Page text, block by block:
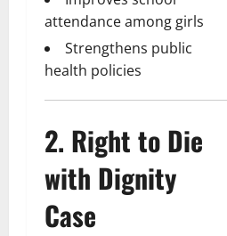
attendance among girls
Strengthens public
health policies
2. Right to Die
with Dignity
Case